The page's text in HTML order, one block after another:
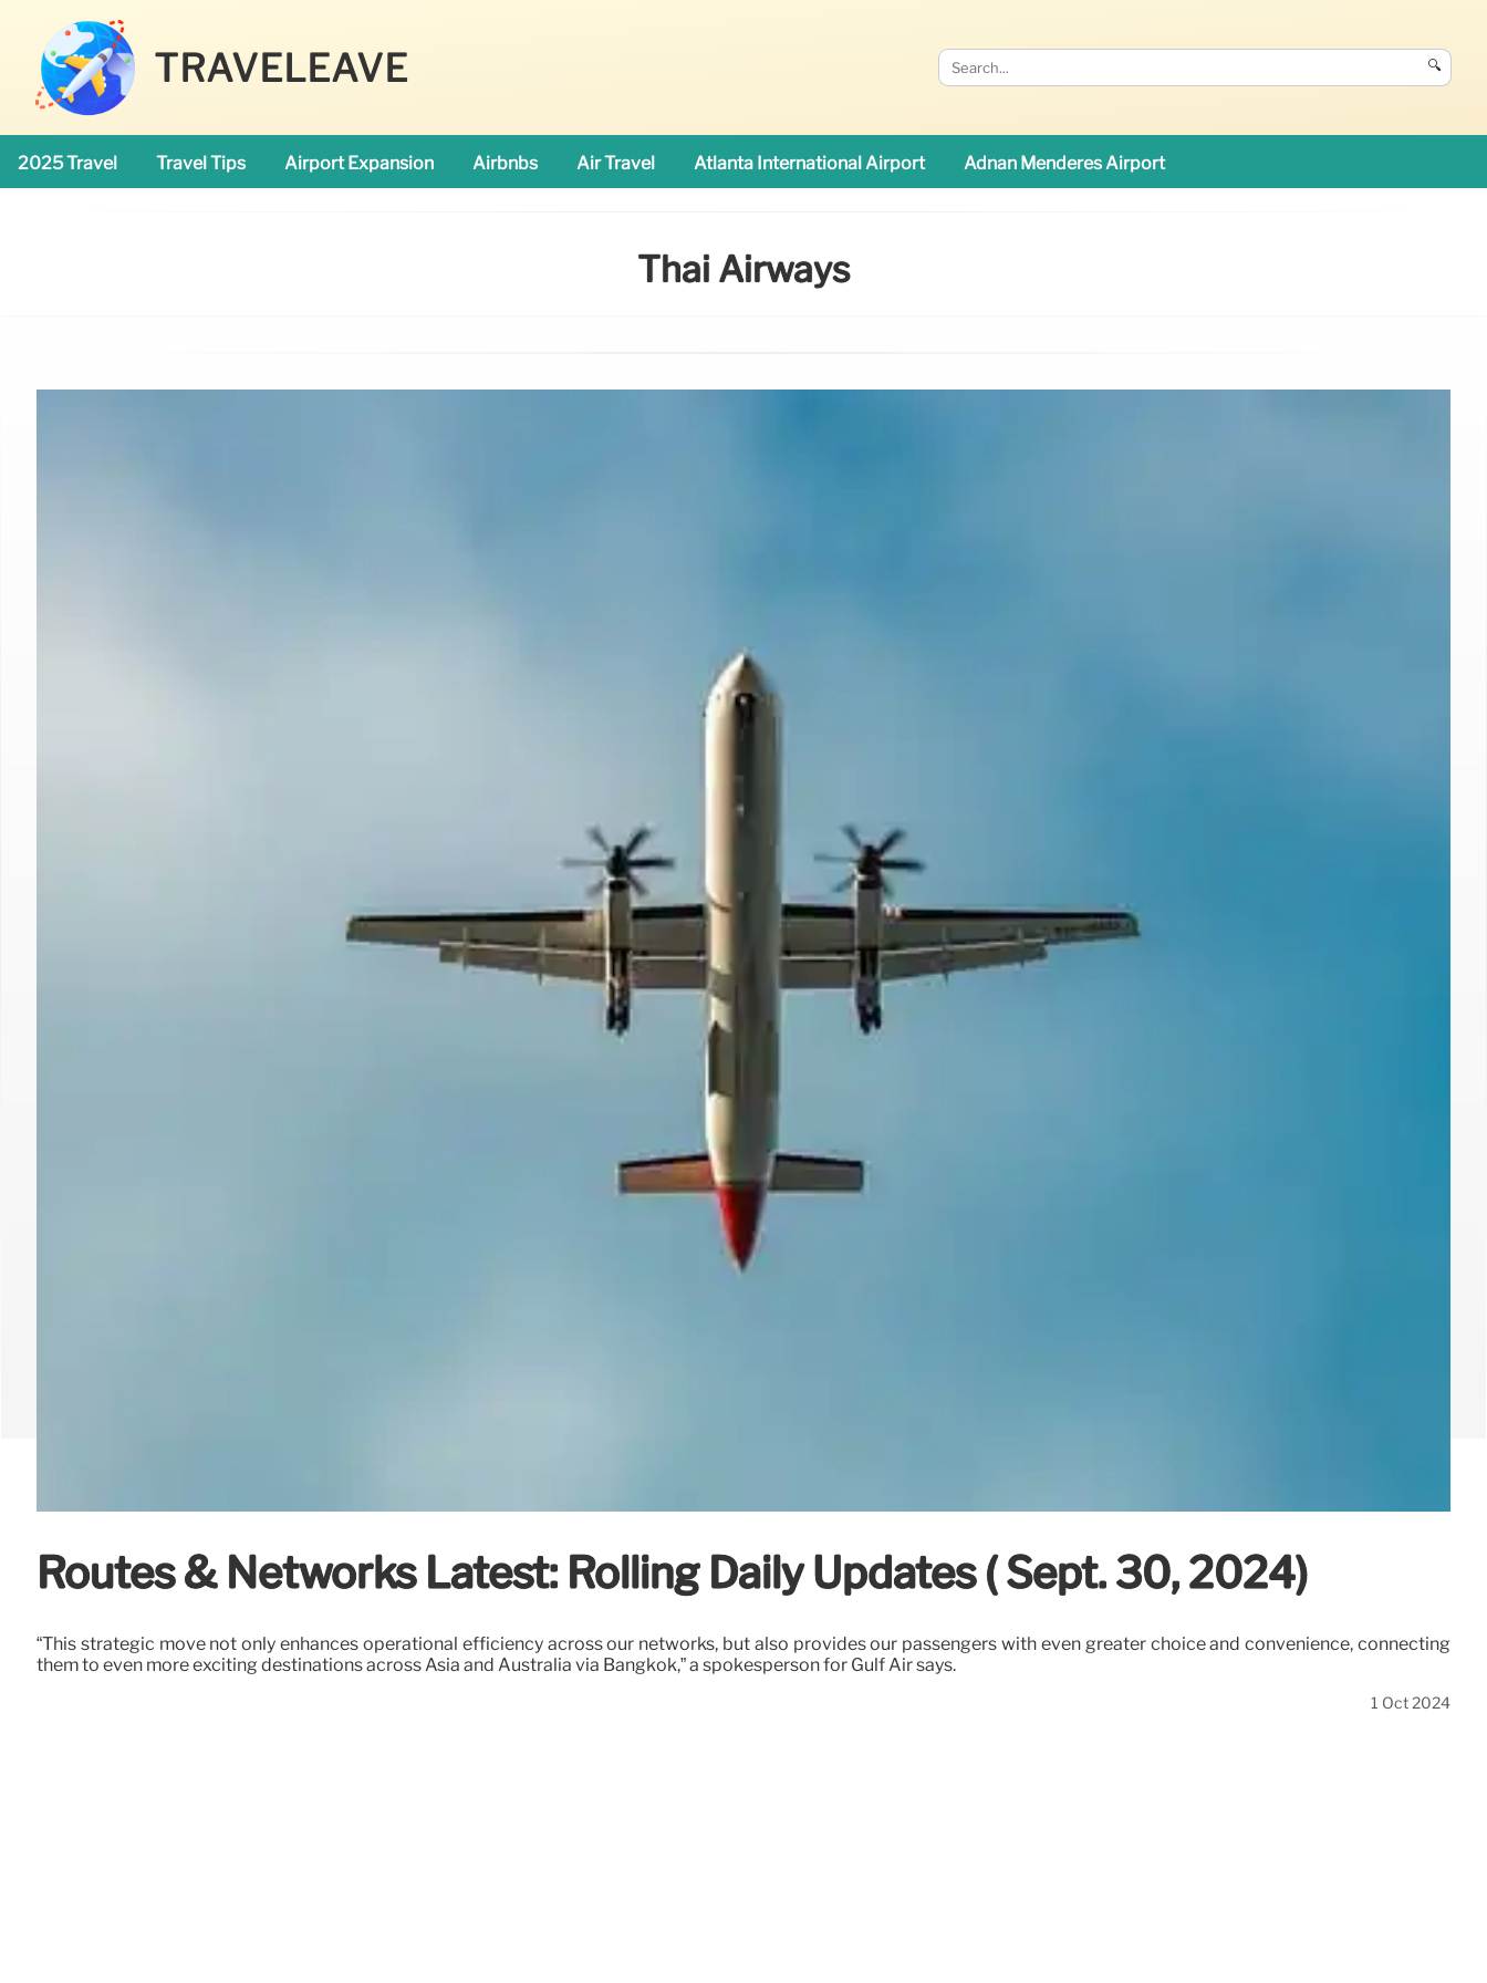
TRAVELEAVE 🔍
2025 Travel Travel Tips Airport Expansion Airbnbs Air Travel Atlanta International Airport Adnan Menderes Airport
Thai Airways
Routes & Networks Latest: Rolling Daily Updates ( Sept. 30, 2024)
“This strategic move not only enhances operational efficiency across our networks, but also provides our passengers with even greater choice and convenience, connecting
them to even more exciting destinations across Asia and Australia via Bangkok,” a spokesperson for Gulf Air says.
1 Oct 2024